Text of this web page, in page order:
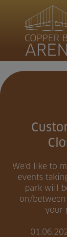
We'd like to
events
park will
on/
your